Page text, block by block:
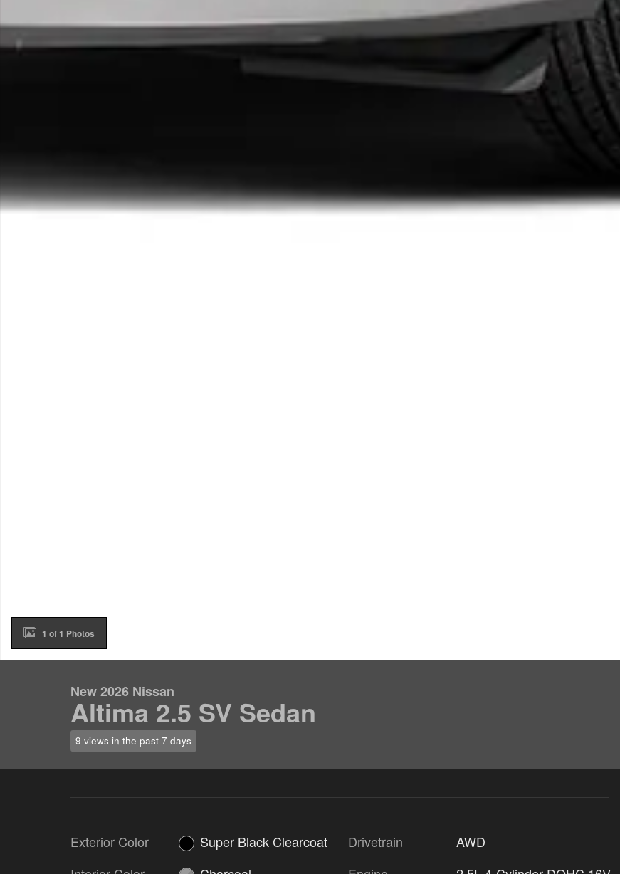
1 of 1 Photos
New 2026 Nissan
Altima 2.5 SV Sedan
9 views in the past 7 days
Exterior Color
Super Black Clearcoat
Drivetrain
AWD